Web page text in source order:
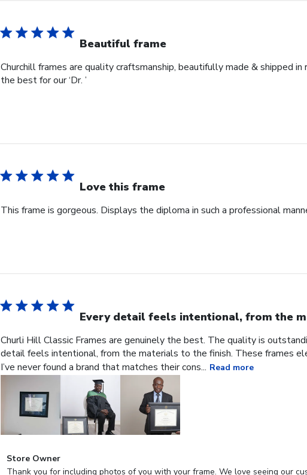
Beautiful frame
Churchill frames are quality craftsmanship, beautifully made & shipped
the best for our ‘Dr. ’
Love this frame
This frame is gorgeous. Displays the diploma in such a professional
Every detail feels intentional, from the
Churli Hill Classic Frames are genuinely the best. The quality is
detail feels intentional, from the materials to the finish. These frames
I’ve never found a brand that matches their cons... Read more
Comments
by
Store Owner
Thank you for including photos of you with your frame. We love seeing our